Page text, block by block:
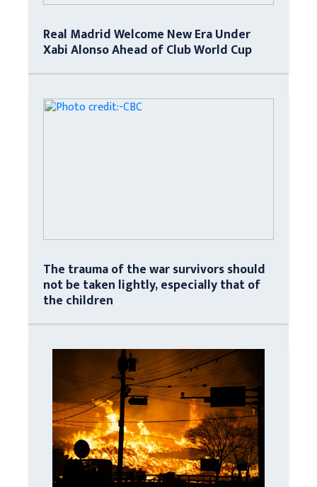
Real Madrid Welcome New Era Under
Xabi Alonso Ahead of Club World Cup
The trauma of the war survivors should
not be taken lightly, especially that of
the children